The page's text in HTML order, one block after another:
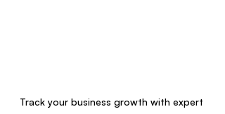
Track your business growth with expert